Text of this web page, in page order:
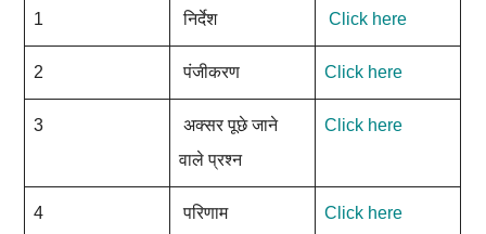
1 निर्देश Click here
2 पंजीकरण Click here
3
अक्सर पूछे जाने
वाले प्रश्न
Click here
4 परिणाम Click here